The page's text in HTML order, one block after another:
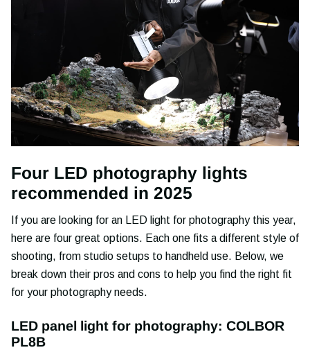
Four LED photography lights
recommended in 2025
If you are looking for an LED light for photography this year,
here are four great options. Each one fits a different style of
shooting, from studio setups to handheld use. Below, we
break down their pros and cons to help you find the right fit
for your photography needs.
LED panel light for photography: COLBOR
PL8B